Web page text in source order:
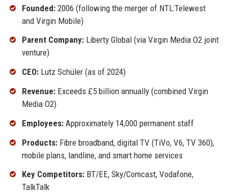
Founded:2006 (following the merger of NTL:Telewest
and Virgin Mobile)
Parent Company:Liberty Global (via Virgin Media O2 joint
venture)
CEO:Lutz Schüler (as of 2024)
Revenue:Exceeds £5 billion annually (combined Virgin
Media O2)
Employees:Approximately 14,000 permanent staff
Products:Fibre broadband, digital TV (TiVo, V6, TV 360),
mobile plans, landline, and smart home services
Key Competitors:BT/EE, Sky/Comcast, Vodafone,
TalkTalk